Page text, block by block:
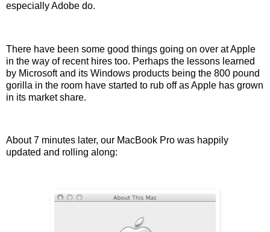
especially Adobe do.
There have been some good things going on over at Apple
in the way of recent hires too. Perhaps the lessons learned
by Microsoft and its Windows products being the 800 pound
gorilla in the room have started to rub off as Apple has grown
in its market share.
About 7 minutes later, our MacBook Pro was happily
updated and rolling along: